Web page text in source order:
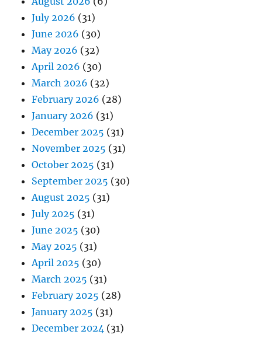
July 2026 (31)
June 2026 (30)
May 2026 (32)
April 2026 (30)
March 2026 (32)
February 2026 (28)
January 2026 (31)
December 2025 (31)
November 2025 (31)
October 2025 (31)
September 2025 (30)
August 2025 (31)
July 2025 (31)
June 2025 (30)
May 2025 (31)
April 2025 (30)
March 2025 (31)
February 2025 (28)
January 2025 (31)
December 2024 (31)